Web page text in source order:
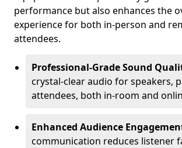
performance but also enhances the
experience for both in-person and
attendees.
Professional-Grade Sound
crystal-clear audio for speakers,
attendees, both in-room and
Enhanced Audience
communication reduces listener